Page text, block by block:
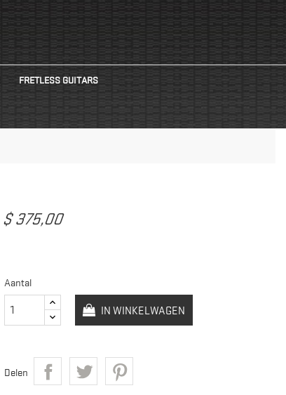
FRETLESS GUITARS
$ 375,00
Aantal
IN WINKELWAGEN
Delen